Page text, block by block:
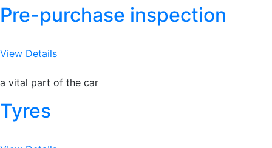
Pre-purchase inspection
View Details
a vital part of the car
Tyres